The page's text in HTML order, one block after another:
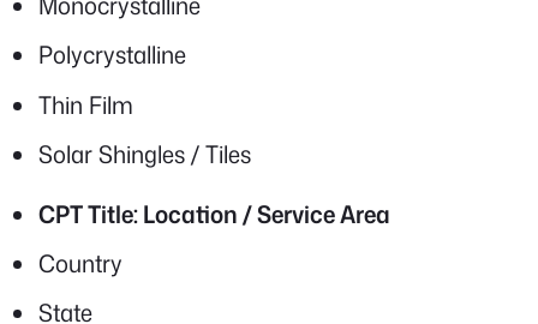
Polycrystalline
Thin Film
Solar Shingles / Tiles
CPT Title: Location / Service Area
Country
State